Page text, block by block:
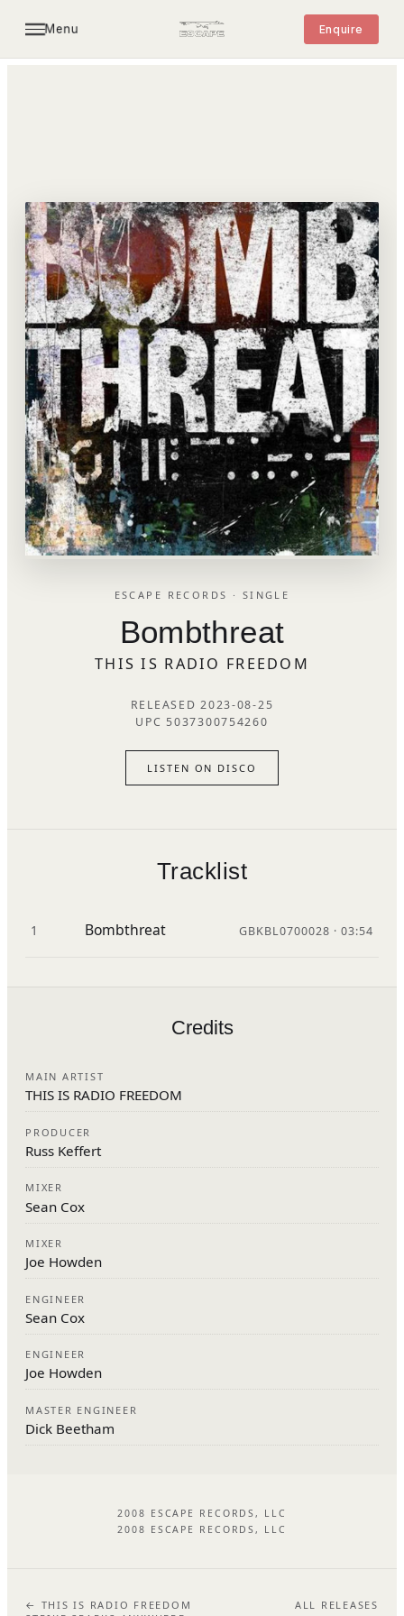
Menu Enquire
ESCAPE RECORDS · SINGLE
Bombthreat
THIS IS RADIO FREEDOM
RELEASED 2023-08-25
UPC 5037300754260
LISTEN ON DISCO
Tracklist
1 Bombthreat GBKBL0700028 · 03:54
Credits
MAIN ARTIST
THIS IS RADIO FREEDOM
PRODUCER
Russ Keffert
MIXER
Sean Cox
MIXER
Joe Howden
ENGINEER
Sean Cox
ENGINEER
Joe Howden
MASTER ENGINEER
Dick Beetham
2008 ESCAPE RECORDS, LLC
2008 ESCAPE RECORDS, LLC
← THIS IS RADIO FREEDOM
ALL RELEASES